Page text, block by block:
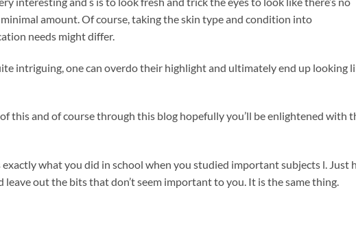
amount. Of course, taking the skin type and condition into
needs might differ.
intriguing, one can overdo their highlight and ultimately end up looking
this and of course through this blog hopefully you’ll be enlightened with
what you did in school when you studied important subjects l. Just
out the bits that don’t seem important to you. It is the same thing.